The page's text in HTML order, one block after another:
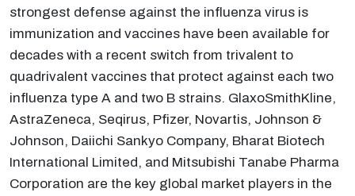
strongest defense against the influenza virus is
immunization and vaccines have been available for
decades with a recent switch from trivalent to
quadrivalent vaccines that protect against each two
influenza type A and two B strains. GlaxoSmithKline,
AstraZeneca, Seqirus, Pfizer, Novartis, Johnson &
Johnson, Daiichi Sankyo Company, Bharat Biotech
International Limited, and Mitsubishi Tanabe Pharma
Corporation are the key global market players in the